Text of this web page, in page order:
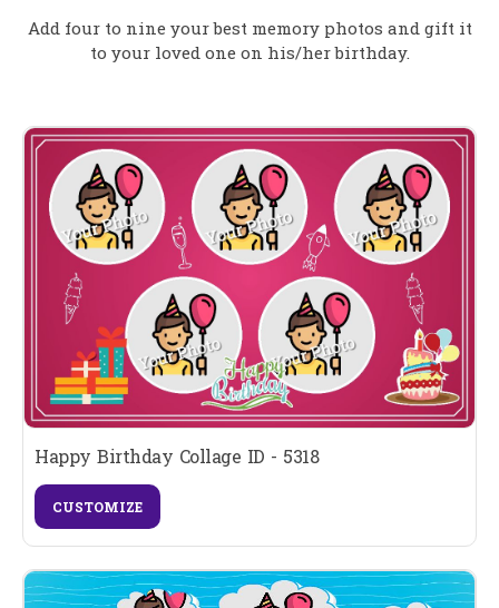
Add four to nine your best memory photos and gift it
to your loved one on his/her birthday.
Happy Birthday Collage ID - 5318
CUSTOMIZE